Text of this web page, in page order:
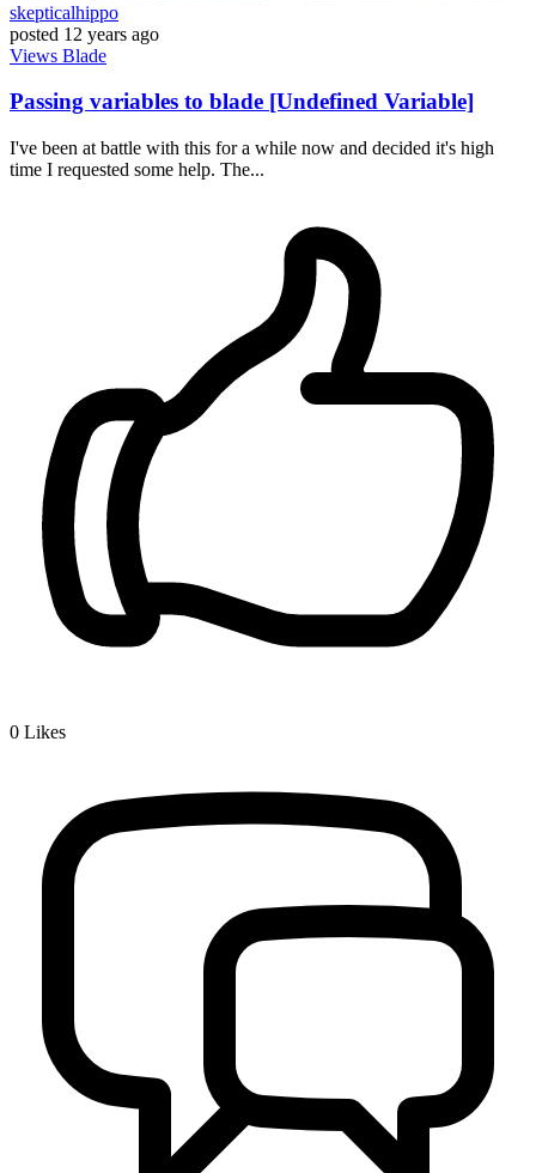
skepticalhippo
posted 12 years ago
Views Blade
Passing variables to blade [Undefined Variable]
I've been at battle with this for a while now and decided it's high
time I requested some help. The...
0 Likes